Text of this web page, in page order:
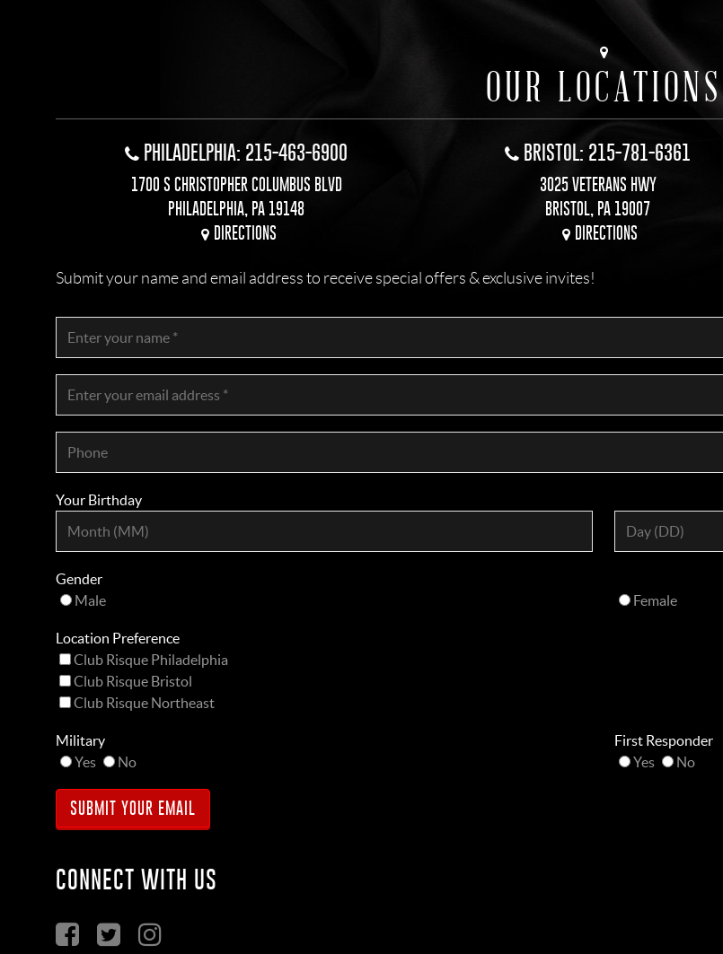
OUR LOCATIONS
PHILADELPHIA: 215-463-6900
1700 S CHRISTOPHER COLUMBUS BLVD
PHILADELPHIA, PA 19148
DIRECTIONS
BRISTOL: 215-781-6361
3025 VETERANS HWY
BRISTOL, PA 19007
DIRECTIONS
Submit your name and email address to receive special offers & exclusive invites!
Your Birthday
Gender
Male
Female
Location Preference
Club Risque Philadelphia
Club Risque Bristol
Club Risque Northeast
Military
Yes
No
First Responder
Yes
No
CONNECT WITH US